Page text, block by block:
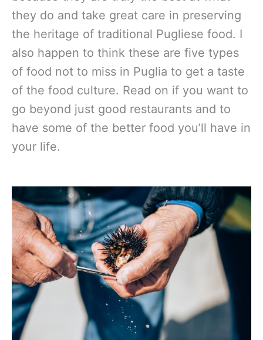
they do and take great care in preserving
the heritage of traditional Pugliese food. I
also happen to think these are five types
of food not to miss in Puglia to get a taste
of the food culture. Read on if you want to
go beyond just good restaurants and to
have some of the better food you’ll have in
your life.